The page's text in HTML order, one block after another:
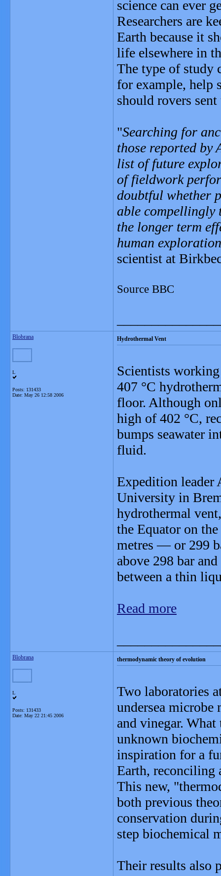
science can ever
Researchers are
Earth because it
life elsewhere in
The type of study
for example, help
should rovers
"Searching for
those reported by
list of future
of fieldwork
doubtful whether
able compellingly
the longer term
human
scientist at
Source BBC
Blobrana
L
Posts: 131433
Date: May 26 12:58 2006
Hydrothermal Vent
Scientists
407 °C
floor. Although
high of 402 °C,
bumps seawater
fluid.
Expedition leader
University in
hydrothermal
the Equator on
metres — or 299
above 298 bar
between a thin
Read more
Blobrana
L
Posts: 131433
Date: May 22 21:45 2006
thermodynamic theory of evolution
Two laboratories
undersea microbe
and vinegar.
unknown
inspiration for a
Earth, reconciling
This new,
both previous
conservation
step biochemical
Their results also